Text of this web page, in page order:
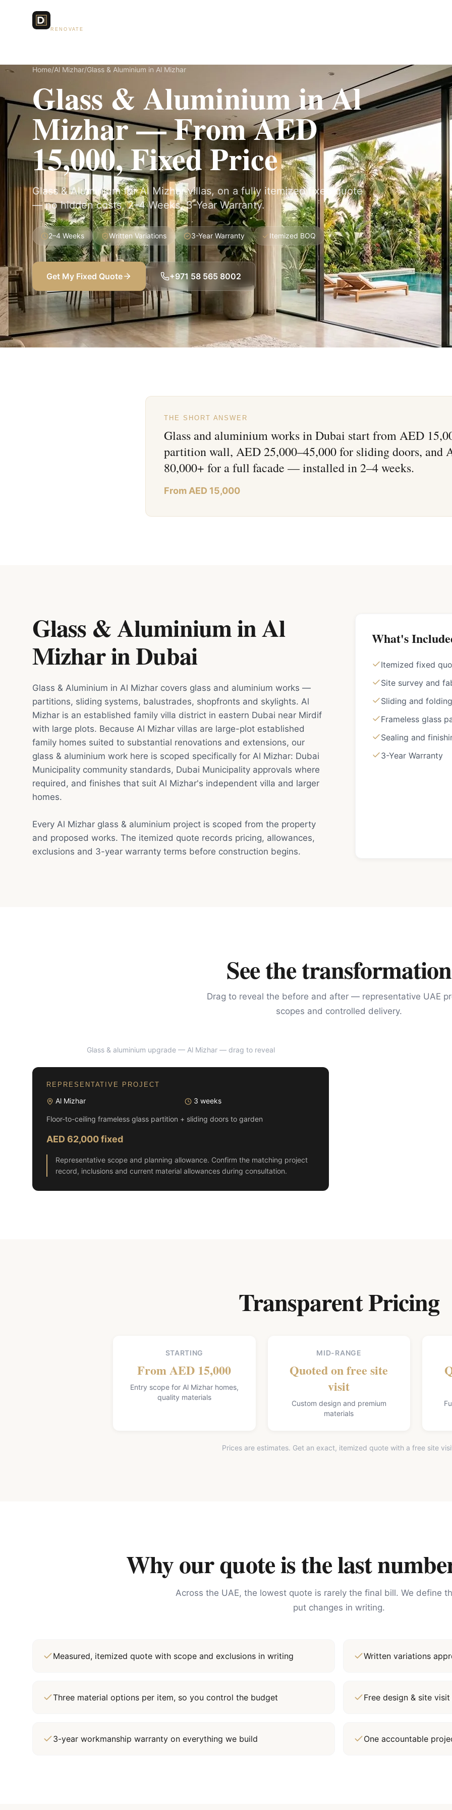
RENOVATE
Home/Al Mizhar/Glass & Aluminium in Al Mizhar
Glass & Aluminium in Al
Mizhar — From AED
15,000, Fixed Price
Glass & Aluminium for Al Mizhar villas, on a fully itemized fixed quote
— no hidden costs, 2–4 Weeks, 3-Year Warranty.
2–4 Weeks Written Variations 3-Year Warranty Itemized BOQ
Get My Fixed Quote +971 58 565 8002
THE SHORT ANSWER
Glass and aluminium works in Dubai start from AED
partition wall, AED 25,000–45,000 for sliding doors, and
80,000+ for a full facade — installed in 2–4 weeks.
From AED 15,000
Glass & Aluminium in Al
MizharinDubai
Glass & Aluminium in Al Mizhar covers glass and aluminium works —
partitions, sliding systems, balustrades, shopfronts and skylights. Al
Mizhar is an established family villa district in eastern Dubai near Mirdif
with large plots. Because Al Mizhar villas are large-plot established
family homes suited to substantial renovations and extensions, our
glass & aluminium work here is scoped specifically for Al Mizhar: Dubai
Municipality community standards, Dubai Municipality approvals where
required, and finishes that suit Al Mizhar's independent villa and larger
homes.
Every Al Mizhar glass & aluminium project is scoped from the property
and proposed works. The itemized quote records pricing, allowances,
exclusions and 3-year warranty terms before construction begins.
What's
Itemized fixed
Site survey and
Sliding and
Frameless glass
Sealing and
3-Year Warranty
See the transformation
Drag to reveal the before and after — representative UAE
scopes and controlled delivery.
Glass & aluminium upgrade — Al Mizhar— drag to reveal
REPRESENTATIVE PROJECT
Al Mizhar 3 weeks
Floor-to-ceiling frameless glass partition + sliding doors to garden
AED 62,000 fixed
Representative scope and planning allowance. Confirm the matching project
record, inclusions and current material allowances during consultation.
Transparent Pricing
STARTING
From AED 15,000
Entry scope for Al Mizhar homes,
quality materials
MID-RANGE
Quoted on free site
visit
Custom design and premium
materials
Prices are estimates. Get an exact, itemized quote with a free site
Why our quote is the last
Across the UAE, the lowest quote is rarely the final bill. We define
put changes in writing.
Measured, itemized quote with scope and exclusions in writing Written variations
Three material options per item, so you control the budget Free design & site
3-year workmanship warranty on everything we build One accountable